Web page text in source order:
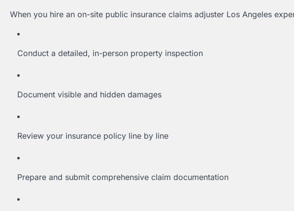
When you hire an on-site public insurance claims adjuster Los Angeles
Conduct a detailed, in-person property inspection
Document visible and hidden damages
Review your insurance policy line by line
Prepare and submit comprehensive claim documentation